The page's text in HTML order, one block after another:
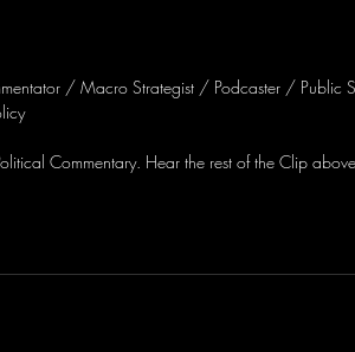
/ Macro Strategist / Podcaster / Public
Commentary. Hear the rest of the Clip